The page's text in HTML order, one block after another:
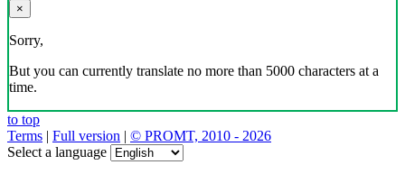
×
Sorry,
But you can currently translate no more than 5000 characters at a
time.
to top
Terms | Full version | © PROMT, 2010 - 2026
Select a language